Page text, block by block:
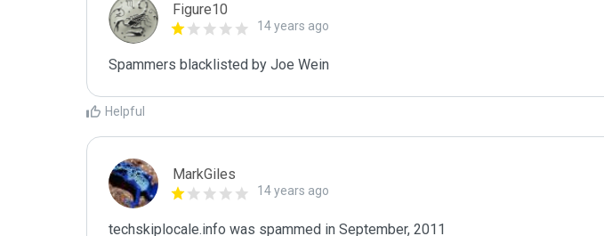
Figure10
14 years ago
Spammers blacklisted by Joe Wein
Helpful
MarkGiles
14 years ago
techskiplocale.info was spammed in September, 2011